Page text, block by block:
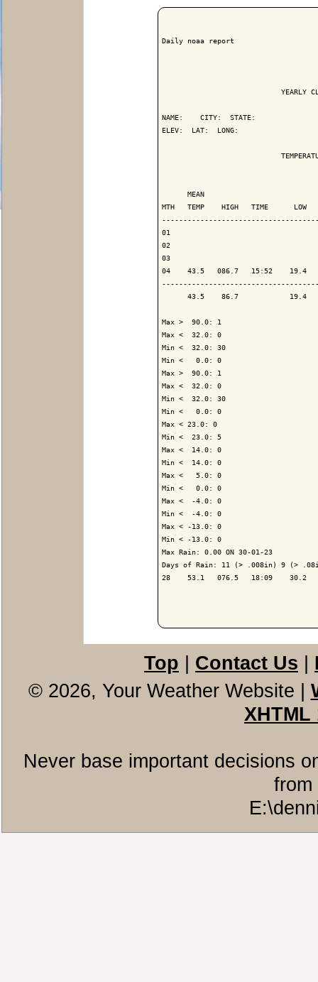
Daily noaa report
YEARLY
NAME:    CITY:  STATE:
ELEV:  LAT:  LONG:
MEAN
MTH   TEMP    HIGH   TIME
01
02
03
04    43.5   086.7   15:52    19.4
43.5    86.7            19.4
Max >  90.0: 1
Max <  32.0: 0
Min <  32.0: 30
Min <   0.0: 0
Max >  90.0: 1
Max <  32.0: 0
Min <  32.0: 30
Min <   0.0: 0
Max < 23.0: 0
Min <  23.0: 5
Max <  14.0: 0
Min <  14.0: 0
Max <   5.0: 0
Min <   0.0: 0
Max <  -4.0: 0
Min <  -4.0: 0
Max < -13.0: 0
Min < -13.0: 0
Max Rain: 0.00 ON 30-01-23
Days of Rain: 11 (> .008in) 9 (>
28    53.1   076.5   18:09
Top Contact Us
© 2026, Your Weather Website
XHTML
Never base important decisions
from